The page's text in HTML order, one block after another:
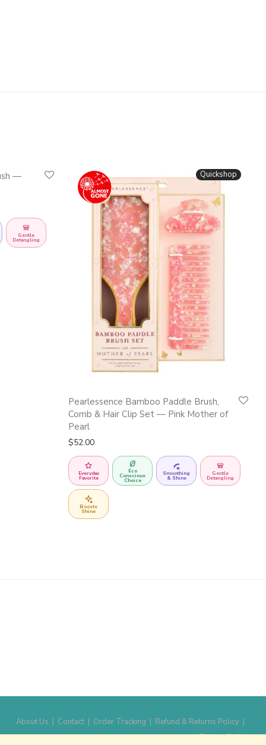
Quickshop
—
Gentle
Detangling
Quickshop
Pearlessence Bamboo Paddle Brush,
Comb & Hair Clip Set — Pink Mother of
Pearl
$52.00
Everyday
Favorite
Eco
Conscious
Choice
Smoothing
& Shine
Gentle
Detangling
Boosts
Shine
About Us | Contact | Order Tracking | Refund & Returns Policy |
Privacy Policy